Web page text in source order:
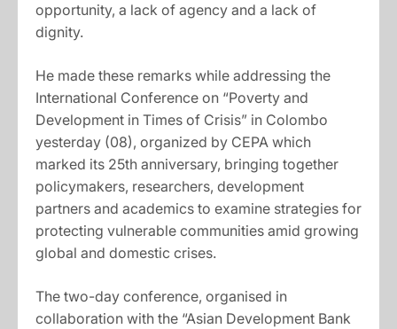
opportunity, a lack of agency and a lack of
dignity.
He made these remarks while addressing the
International Conference on “Poverty and
Development in Times of Crisis” in Colombo
yesterday (08), organized by CEPA which
marked its 25th anniversary, bringing together
policymakers, researchers, development
partners and academics to examine strategies for
protecting vulnerable communities amid growing
global and domestic crises.
The two-day conference, organised in
collaboration with the “Asian Development Bank